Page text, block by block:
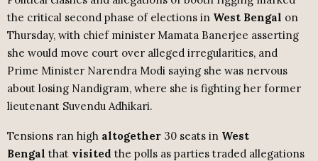
the critical second phase of elections in West Bengal on
Thursday, with chief minister Mamata Banerjee asserting
she would move court over alleged irregularities, and
Prime Minister Narendra Modi saying she was nervous
about losing Nandigram, where she is fighting her former
lieutenant Suvendu Adhikari.
Tensions ran high altogether 30 seats in West
Bengal that visited the polls as parties traded allegations